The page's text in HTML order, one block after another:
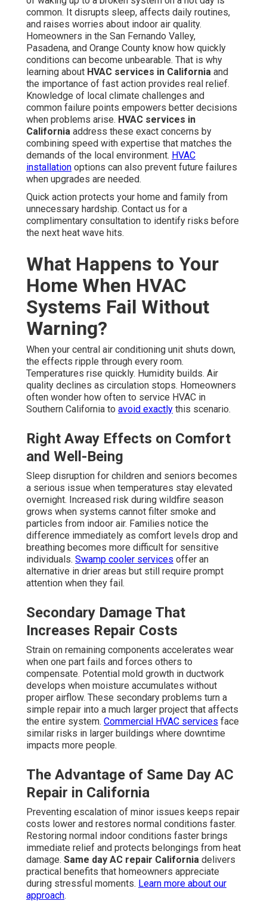
common. It disrupts sleep, affects daily routines,
and raises worries about indoor air quality.
Homeowners in the San Fernando Valley,
Pasadena, and Orange County know how quickly
conditions can become unbearable. That is why
learning about HVAC services in California and
the importance of fast action provides real relief.
Knowledge of local climate challenges and
common failure points empowers better decisions
when problems arise. HVAC services in
California address these exact concerns by
combining speed with expertise that matches the
demands of the local environment. HVAC
installation options can also prevent future failures
when upgrades are needed.
Quick action protects your home and family from
unnecessary hardship. Contact us for a
complimentary consultation to identify risks before
the next heat wave hits.
What Happens to Your
Home When HVAC
Systems Fail Without
Warning?
When your central air conditioning unit shuts down,
the effects ripple through every room.
Temperatures rise quickly. Humidity builds. Air
quality declines as circulation stops. Homeowners
often wonder how often to service HVAC in
Southern California to avoid exactly this scenario.
Right Away Effects on Comfort
and Well-Being
Sleep disruption for children and seniors becomes
a serious issue when temperatures stay elevated
overnight. Increased risk during wildfire season
grows when systems cannot filter smoke and
particles from indoor air. Families notice the
difference immediately as comfort levels drop and
breathing becomes more difficult for sensitive
individuals. Swamp cooler services offer an
alternative in drier areas but still require prompt
attention when they fail.
Secondary Damage That
Increases Repair Costs
Strain on remaining components accelerates wear
when one part fails and forces others to
compensate. Potential mold growth in ductwork
develops when moisture accumulates without
proper airflow. These secondary problems turn a
simple repair into a much larger project that affects
the entire system. Commercial HVAC services face
similar risks in larger buildings where downtime
impacts more people.
The Advantage of Same Day AC
Repair in California
Preventing escalation of minor issues keeps repair
costs lower and restores normal conditions faster.
Restoring normal indoor conditions faster brings
immediate relief and protects belongings from heat
damage. Same day AC repair California delivers
practical benefits that homeowners appreciate
during stressful moments. Learn more about our
approach.